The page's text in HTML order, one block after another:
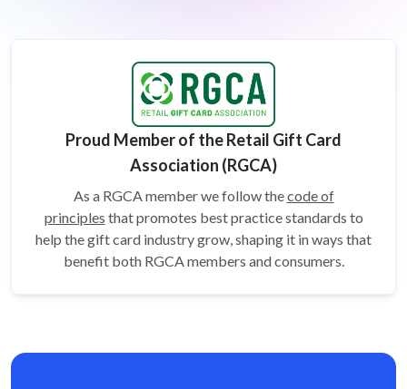
Proud Member of the Retail Gift Card
Association (RGCA)
As a RGCA member we follow thecode of
principles that promotes best practice standards to
help the gift card industry grow, shaping it in ways that
benefit both RGCA members and consumers.